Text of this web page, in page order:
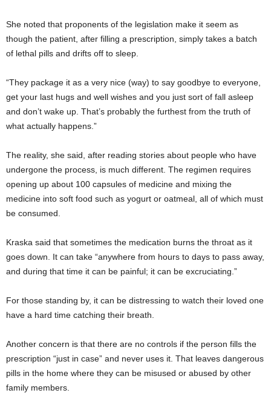
She noted that proponents of the legislation make it seem as
though the patient, after filling a prescription, simply takes a batch
of lethal pills and drifts off to sleep.
“They package it as a very nice (way) to say goodbye to everyone,
get your last hugs and well wishes and you just sort of fall asleep
and don’t wake up. That’s probably the furthest from the truth of
what actually happens.”
The reality, she said, after reading stories about people who have
undergone the process, is much different. The regimen requires
opening up about 100 capsules of medicine and mixing the
medicine into soft food such as yogurt or oatmeal, all of which must
be consumed.
Kraska said that sometimes the medication burns the throat as it
goes down. It can take “anywhere from hours to days to pass away,
and during that time it can be painful; it can be excruciating.”
For those standing by, it can be distressing to watch their loved one
have a hard time catching their breath.
Another concern is that there are no controls if the person fills the
prescription “just in case” and never uses it. That leaves dangerous
pills in the home where they can be misused or abused by other
family members.